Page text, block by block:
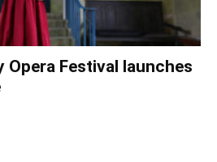
Opera Festival launches